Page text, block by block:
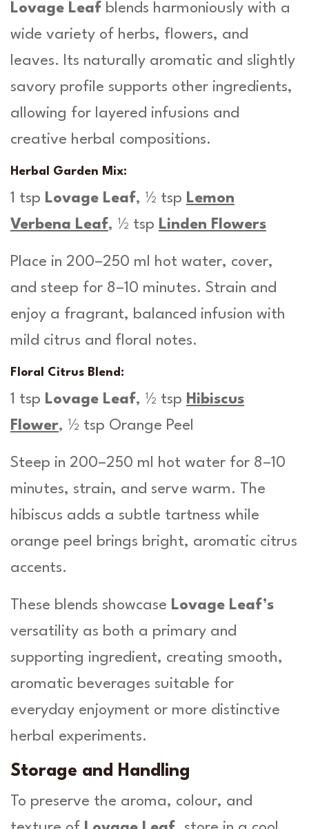
Lovage Leaf blends harmoniously with a
wide variety of herbs, flowers, and
leaves. Its naturally aromatic and slightly
savory profile supports other ingredients,
allowing for layered infusions and
creative herbal compositions.
Herbal Garden Mix:
1 tsp Lovage Leaf, ½ tsp Lemon
Verbena Leaf, ½ tsp Linden Flowers
Place in 200–250 ml hot water, cover,
and steep for 8–10 minutes. Strain and
enjoy a fragrant, balanced infusion with
mild citrus and floral notes.
Floral Citrus Blend:
1 tsp Lovage Leaf, ½ tsp Hibiscus
Flower, ½ tsp Orange Peel
Steep in 200–250 ml hot water for 8–10
minutes, strain, and serve warm. The
hibiscus adds a subtle tartness while
orange peel brings bright, aromatic citrus
accents.
These blends showcase Lovage Leaf’s
versatility as both a primary and
supporting ingredient, creating smooth,
aromatic beverages suitable for
everyday enjoyment or more distinctive
herbal experiments.
Storage and Handling
To preserve the aroma, colour, and